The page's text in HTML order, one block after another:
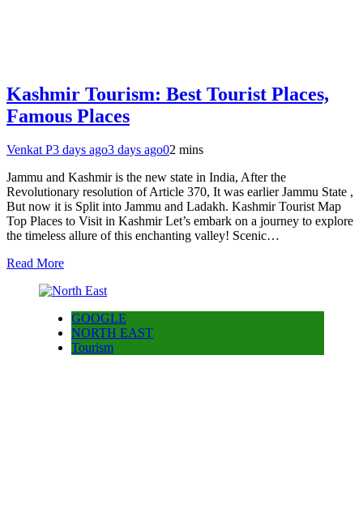
Kashmir Tourism: Best Tourist Places,
Famous Places
Venkat P3 days ago3 days ago02 mins
Jammu and Kashmir is the new state in India, After the
Revolutionary resolution of Article 370, It was earlier Jammu State ,
But now it is Split into Jammu and Ladakh. Kashmir Tourist Map
Top Places to Visit in Kashmir Let’s embark on a journey to explore
the timeless allure of this enchanting valley! Scenic…
Read More
GOOGLE
NORTH EAST
Tourism